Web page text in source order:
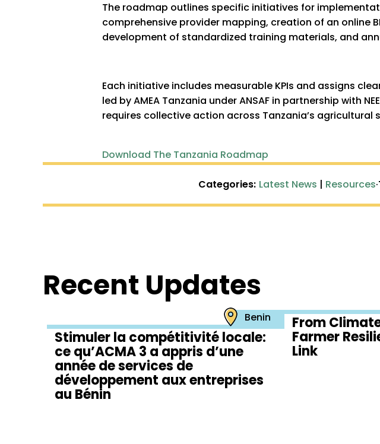
The roadmap outlines specific initiatives for
comprehensive provider mapping, creation of an online
development of standardized training materials, and
Each initiative includes measurable KPIs and assigns
led by AMEA Tanzania under ANSAF in partnership with
requires collective action across Tanzania’s agricultural
Download The Tanzania Roadmap
Categories: Latest News | Resources·
Recent Updates
Benin
Stimuler la compétitivité locale:
ce qu’ACMA 3 a appris d’une
année de services de
développement aux entreprises
au Bénin
From
Farmer
Link